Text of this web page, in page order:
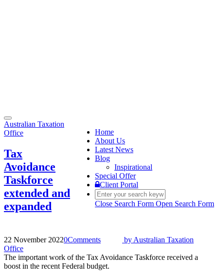
Toggle
navigation
Home
About Us
Latest News
Blog
Inspirational
Special Offer
Client Portal
Close Search Form Open Search Form
Australian Taxation
Office
Tax
Avoidance
Taskforce
extended and
expanded
22 November 20220Comments by Australian Taxation
Office
The important work of the Tax Avoidance Taskforce received a
boost in the recent Federal budget.